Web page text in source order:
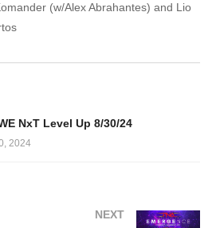
(w/Alex Abrahantes) and Lio
NxT Level Up 8/30/24
2024
NEXT